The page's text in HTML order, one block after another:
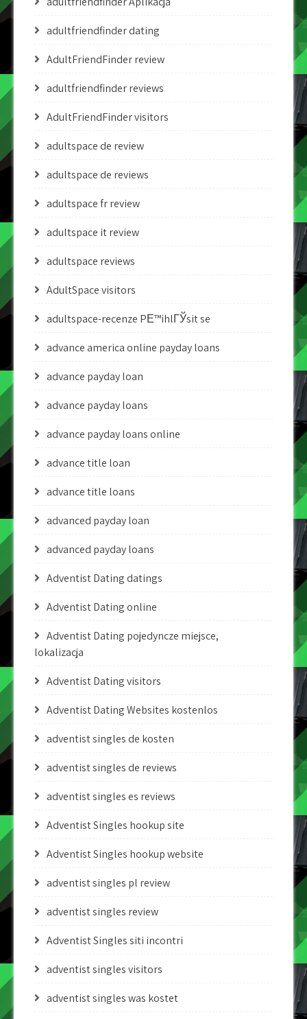
adultfriendfinder dating
AdultFriendFinder review
adultfriendfinder reviews
AdultFriendFinder visitors
adultspace de review
adultspace de reviews
adultspace fr review
adultspace it review
adultspace reviews
AdultSpace visitors
adultspace-recenze PЕ™ihlГЎsit se
advance america online payday loans
advance payday loan
advance payday loans
advance payday loans online
advance title loan
advance title loans
advanced payday loan
advanced payday loans
Adventist Dating datings
Adventist Dating online
Adventist Dating pojedyncze miejsce,
lokalizacja
Adventist Dating visitors
Adventist Dating Websites kostenlos
adventist singles de kosten
adventist singles de reviews
adventist singles es reviews
Adventist Singles hookup site
Adventist Singles hookup website
adventist singles pl review
adventist singles review
Adventist Singles siti incontri
adventist singles visitors
adventist singles was kostet